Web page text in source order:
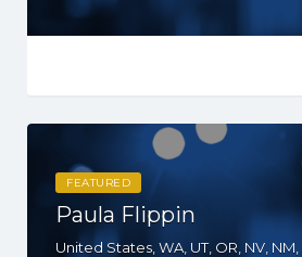
FEATURED
Paula Flippin
United States, WA, UT, OR, NV,